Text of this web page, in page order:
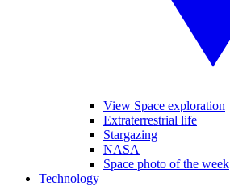
View Space exploration
Extraterrestrial life
Stargazing
NASA
Space photo of the week
Technology